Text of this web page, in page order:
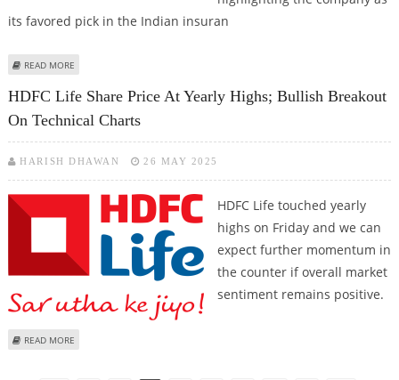
its favored pick in the Indian insuran
READ MORE
HDFC Life Share Price At Yearly Highs; Bullish Breakout
On Technical Charts
HARISH DHAWAN 26 MAY 2025
HDFC Life touched yearly
highs on Friday and we can
expect further momentum in
the counter if overall market
sentiment remains positive.
READ MORE